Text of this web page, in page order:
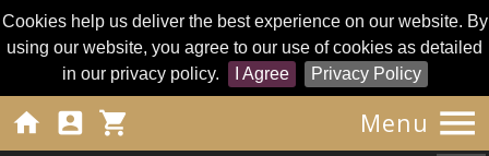
Cookies help us deliver the best experience on our website. By
using our website, you agree to our use of cookies as detailed
in our privacy policy.
I Agree Privacy Policy
Menu 
  